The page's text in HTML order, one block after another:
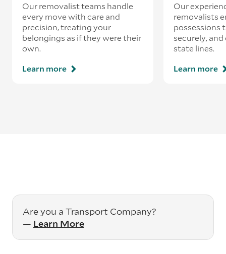
Our removalist teams handle
every move with care and
precision, treating your
belongings as if they were their
own.
Learn more
Our
removalists
possessions
securely,
state lines.
Learn more
Are you a Transport Company?
— Learn More